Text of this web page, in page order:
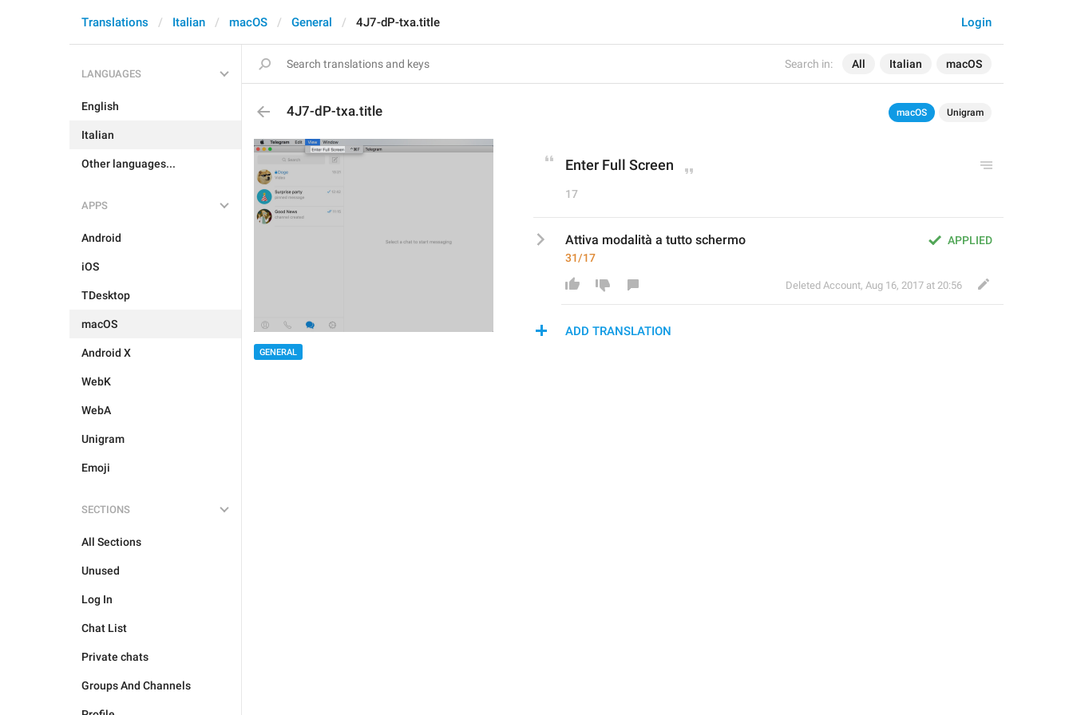
Search in: All Italian macOS
Login
Translations Italian macOS General 4J7-dP-txa.title
LANGUAGES
English
Italian
Other languages...
APPS
Android
iOS
TDesktop
macOS
Android X
WebK
WebA
Unigram
Emoji
SECTIONS
All Sections
Unused
Log In
Chat List
Private chats
Groups And Channels
4J7-dP-txa.title macOS Unigram
GENERAL
Enter Full Screen
17
APPLIED
Attiva modalità a tutto schermo
31/17
Deleted Account, Aug 16, 2017 at 20:56
ADD TRANSLATION